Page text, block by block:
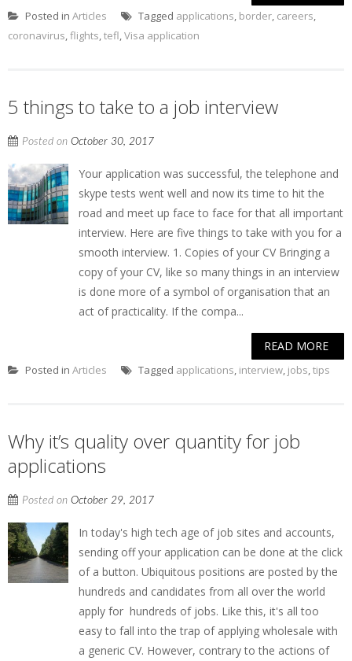
Posted in Articles Tagged applications, border, careers,
coronavirus,flights,tefl,Visa application
5 things to take to a job interview
Posted on October 30, 2017
Your application was successful, the telephone and
skype tests went well and now its time to hit the
road and meet up face to face for that all important
interview. Here are five things to take with you for a
smooth interview. 1. Copies of your CV Bringing a
copy of your CV, like so many things in an interview
is done more of a symbol of organisation that an
act of practicality. If the compa...
READ MORE
Posted in Articles Tagged applications, interview, jobs,tips
Why it’s quality over quantity for job
applications
Posted on October 29, 2017
In today's high tech age of job sites and accounts,
sending off your application can be done at the click
of a button. Ubiquitous positions are posted by the
hundreds and candidates from all over the world
apply for hundreds of jobs. Like this, it's all too
easy to fall into the trap of applying wholesale with
a generic CV. However, contrary to the actions of